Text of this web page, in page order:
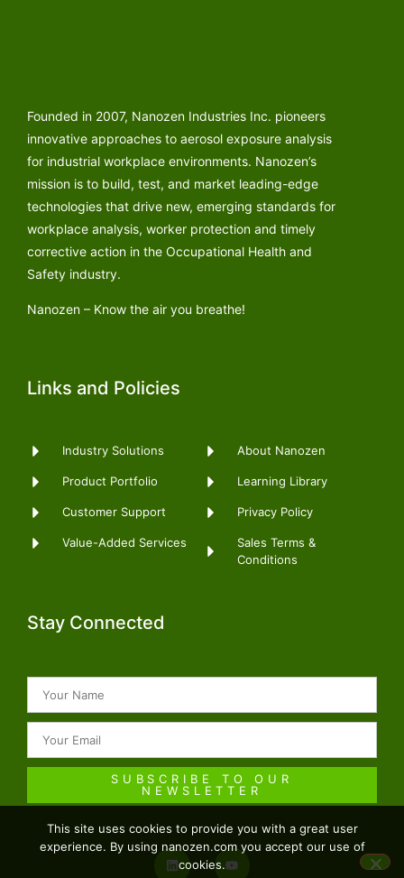
Founded in 2007, Nanozen Industries Inc. pioneers
innovative approaches to aerosol exposure analysis
for industrial workplace environments. Nanozen’s
mission is to build, test, and market leading-edge
technologies that drive new, emerging standards for
workplace analysis, worker protection and timely
corrective action in the Occupational Health and
Safety industry.
Nanozen – Know the air you breathe!
Links and Policies
Industry Solutions
Product Portfolio
Customer Support
Value-Added Services
About Nanozen
Learning Library
Privacy Policy
Sales Terms &
Conditions
Stay Connected
SUBSCRIBE TO OUR
NEWSLETTER
This site uses cookies to provide you with a great user
experience. By using nanozen.com you accept our use of
cookies.